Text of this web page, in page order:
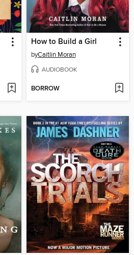
How to Build a Girl
byCaitlin Moran
AUDIOBOOK
BORROW